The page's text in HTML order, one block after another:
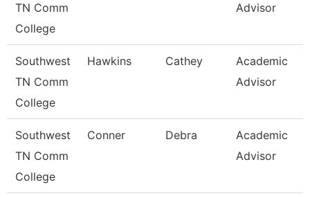
TN Comm
College
Advisor
Southwest
TN Comm
College
Hawkins Cathey
Academic
Advisor
Southwest
TN Comm
College
Conner Debra
Academic
Advisor